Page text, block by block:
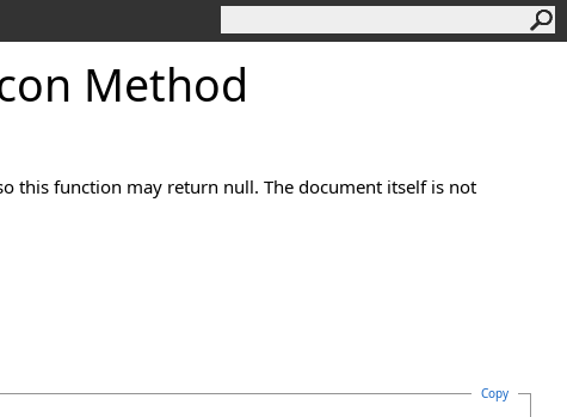
Method
this function may return null. The document itself is not
Copy